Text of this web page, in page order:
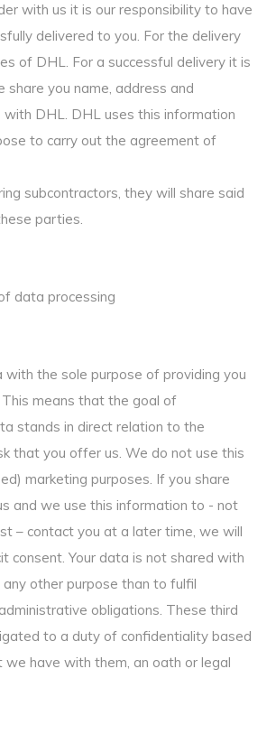
with us it is our responsibility to have
delivered to you. For the delivery
of DHL. For a successful delivery it is
you name, address and
DHL. DHL uses this information
to carry out the agreement of
subcontractors, they will share said
parties.
data processing
with the sole purpose of providing you
means that the goal of
stands in direct relation to the
that you offer us. We do not use this
marketing purposes. If you share
and we use this information to - not
– contact you at a later time, we will
consent. Your data is not shared with
other purpose than to fulfil
obligations. These third
to a duty of confidentiality based
we have with them, an oath or legal